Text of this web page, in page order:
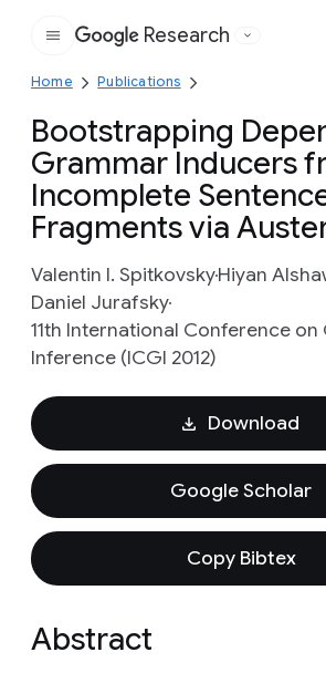
Google
Research
Home Publications
Bootstrapping
Grammar Inducers
Incomplete
Fragments via
Valentin I. SpitkovskyHiyan
Daniel Jurafsky
11th International Conference
Inference (ICGI 2012)
Download
Google Scholar
Copy Bibtex
Abstract